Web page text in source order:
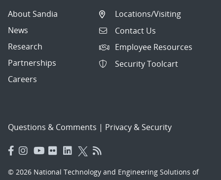
About Sandia
News
Research
Partnerships
Careers
Locations/Visiting
Contact Us
Employee Resources
Security Toolcart
Questions & Comments | Privacy & Security
© 2026 National Technology and Engineering Solutions of